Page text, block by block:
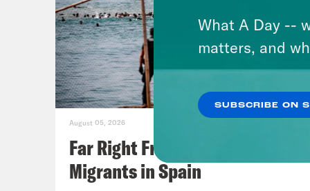
In
August 05, 2026
Far Right Freaks Freak Over
Migrants in Spain
What A Day --
matters, and
SUBSCRIBE ON